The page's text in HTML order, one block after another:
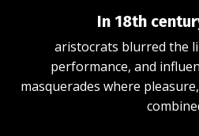
In 18th
aristocrats blurred the
performance, and
masquerades where